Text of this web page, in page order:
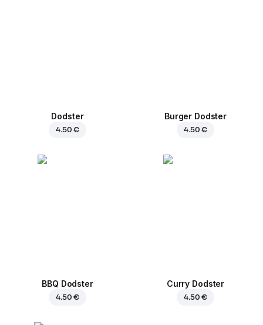
Dodster
4.50 €
Burger Dodster
4.50 €
BBQ Dodster
4.50 €
Curry Dodster
4.50 €